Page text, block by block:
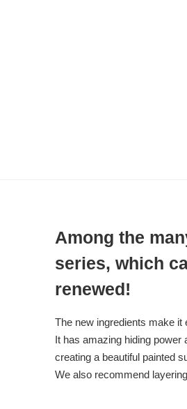
Among the
series, which
renewed!
The new ingredients make it
It has amazing hiding power
creating a beautiful painted
We also recommend